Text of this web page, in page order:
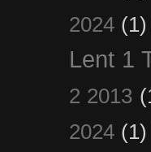
2024 (1)
Lent 1
2 2013
2024 (1)